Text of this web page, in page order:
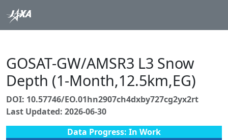
GOSAT-GW/AMSR3 L3 Snow
Depth (1-Month,12.5km,EG)
DOI: 10.57746/EO.01hn2907ch4dxby727cg2yx2rt
Last Updated: 2026-06-30
Data Progress: In Work